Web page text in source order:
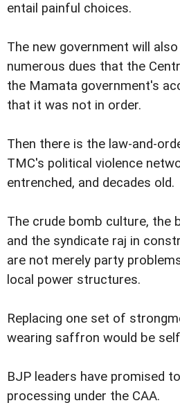
entail painful choices.
The new government will
numerous dues that the
the Mamata government's
that it was not in order.
Then there is the law-and-
TMC's political violence
entrenched, and decades old.
The crude bomb culture, the
and the syndicate raj in
are not merely party
local power structures.
Replacing one set of
wearing saffron would be
BJP leaders have promised
processing under the CAA.